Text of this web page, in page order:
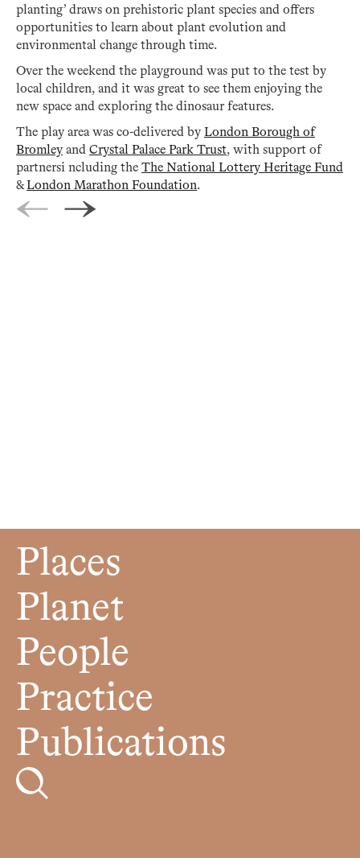
planting’ draws on prehistoric plant species and offers
opportunities to learn about plant evolution and
environmental change through time.
Over the weekend the playground was put to the test by
local children, and it was great to see them enjoying the
new space and exploring the dinosaur features.
The play area was co-delivered by London Borough of
Bromley and Crystal Palace Park Trust, with support of
partnersi ncluding the The National Lottery Heritage Fund
&London Marathon Foundation.
Places
Planet
People
Practice
Publications